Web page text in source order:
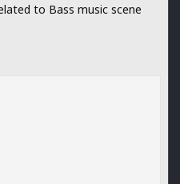
to Bass music scene